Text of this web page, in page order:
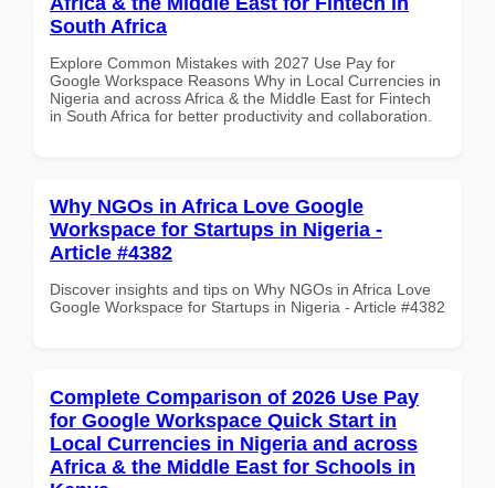
South Africa
Explore Common Mistakes with 2027 Use Pay for
Google Workspace Reasons Why in Local Currencies in
Nigeria and across Africa & the Middle East for Fintech
in South Africa for better productivity and collaboration.
Why NGOs in Africa Love Google
Workspace for Startups in Nigeria -
Article #4382
Discover insights and tips on Why NGOs in Africa Love
Google Workspace for Startups in Nigeria - Article #4382
Complete Comparison of 2026 Use Pay
for Google Workspace Quick Start in
Local Currencies in Nigeria and across
Africa & the Middle East for Schools in